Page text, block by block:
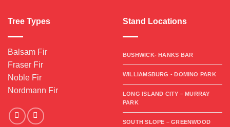
Tree Types
Balsam Fir
Fraser Fir
Noble Fir
Nordmann Fir
Stand Locations
BUSHWICK- HANKS BAR
WILLIAMSBURG - DOMINO PARK
LONG ISLAND CITY – MURRAY
PARK
SOUTH SLOPE – GREENWOOD